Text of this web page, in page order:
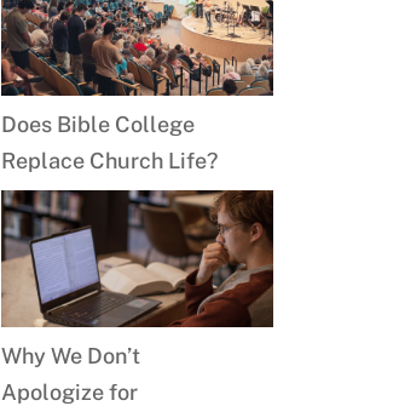
Does Bible College
Replace Church Life?
Why We Don’t
Apologize for